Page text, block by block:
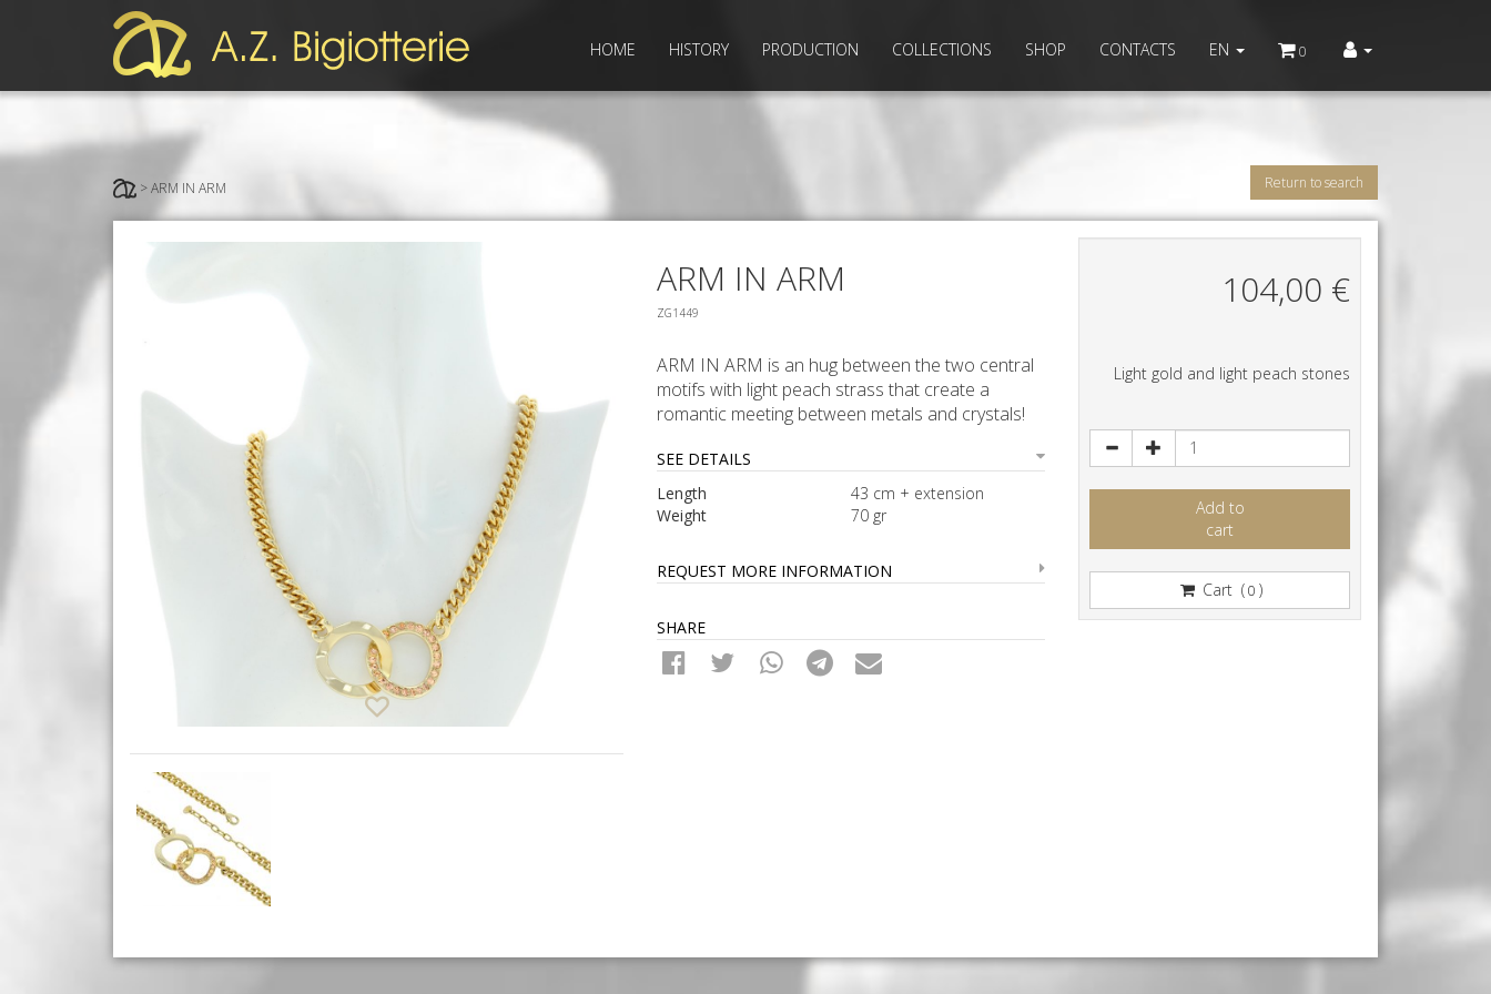
EN 0
HOME HISTORY PRODUCTION COLLECTIONS SHOP CONTACTS
> ARM IN ARM Return to search
ARM IN ARM
ZG1449
ARM IN ARM is an hug between the two central
motifs with light peach strass that create a
romantic meeting between metals and crystals!
SEE DETAILS
Length
43 cm + extension
Weight
70 gr
REQUEST MORE INFORMATION
SHARE
104,00 €
Light gold and light peach stones
Add to
cart
Cart (0 )